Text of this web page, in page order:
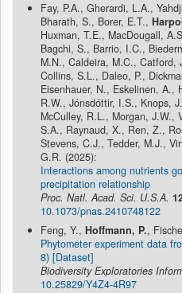
Fay, P.A., Gherardi, L.A.,
Bharath, S., Borer, E.T.,
Huxman, T.E., MacDougall,
Bagchi, S., Barrio, I.C.,
M.N., Caldeira, M.C.,
Collins, S.L., Daleo, P.,
Eisenhauer, N., Eskelinen, A.,
R.W., Jónsdóttir, I.S., Knops,
McCulley, R.L., Morgan, J.W.,
S.A., Raynaud, X., Ren, Z.,
Stevens, C.J., Tedder, M.J.,
G.R. (2025):
Interactions among nutrients
precipitation relationship
Proc. Natl. Acad. Sci. U.S.A.
10.1073/pnas.2410748122
Feng, Y., Hoffmann, P.,
Phytometer experiment data
8) [Dataset]
Biodiversity Exploratories
10.25829/Y4Z4-4R97